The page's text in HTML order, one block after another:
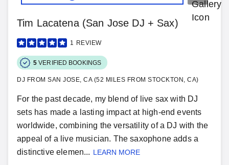
Tim Lacatena (San Jose DJ + Sax)
1 REVIEW
5 VERIFIED BOOKINGS
DJ FROM SAN JOSE, CA (52 MILES FROM STOCKTON, CA)
For the past decade, my blend of live sax with DJ
sets has made a lasting impact at high-end events
worldwide, combining the versatility of a DJ with the
appeal of a live musician. The saxophone adds a
distinctive elemen... LEARN MORE